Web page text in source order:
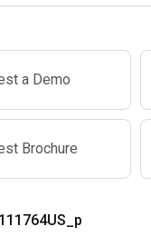
a Demo
Brochure